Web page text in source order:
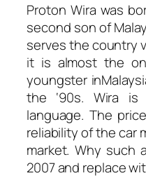
Proton Wira was
second son of
serves the country
it is almost the
youngster
the ‘90s. Wira is
language. The
reliability of the car
market. Why such
2007 and replace